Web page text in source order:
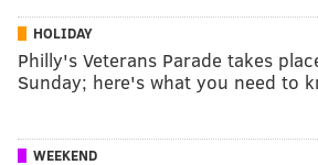
HOLIDAY
Philly's Veterans Parade takes
Sunday; here's what you need to
WEEKEND